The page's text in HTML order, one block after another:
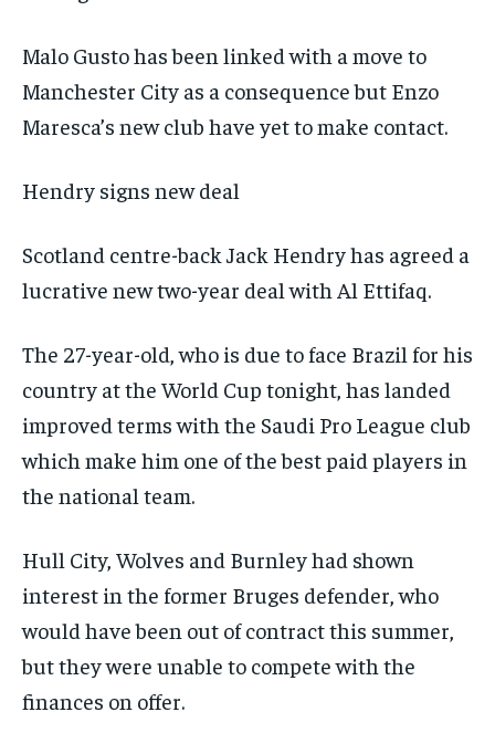
Malo Gusto has been linked with a move to
Manchester City as a consequence but Enzo
Maresca’s new club have yet to make contact.
Hendry signs new deal
Scotland centre-back Jack Hendry has agreed a
lucrative new two-year deal with Al Ettifaq.
The 27-year-old, who is due to face Brazil for his
country at the World Cup tonight, has landed
improved terms with the Saudi Pro League club
which make him one of the best paid players in
the national team.
Hull City, Wolves and Burnley had shown
interest in the former Bruges defender, who
would have been out of contract this summer,
but they were unable to compete with the
finances on offer.